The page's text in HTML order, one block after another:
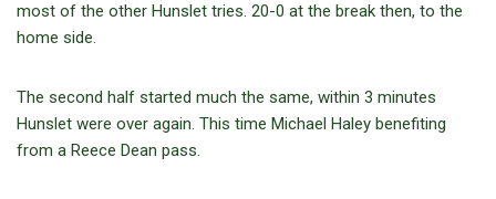
most of the other Hunslet tries. 20-0 at the break then, to the
home side.
The second half started much the same, within 3 minutes
Hunslet were over again. This time Michael Haley benefiting
from a Reece Dean pass.